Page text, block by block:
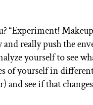
“Experiment!
really push the
yourself to see
of yourself in
see if that